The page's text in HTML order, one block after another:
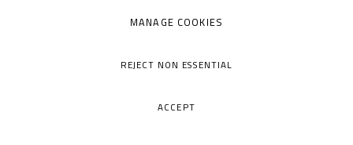
MANAGE COOKIES
REJECT NON ESSENTIAL
ACCEPT